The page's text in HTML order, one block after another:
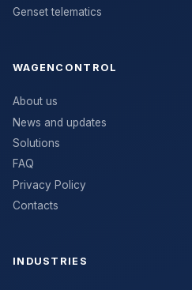
Genset telematics
WAGENCONTROL
About us
News and updates
Solutions
FAQ
Privacy Policy
Contacts
INDUSTRIES